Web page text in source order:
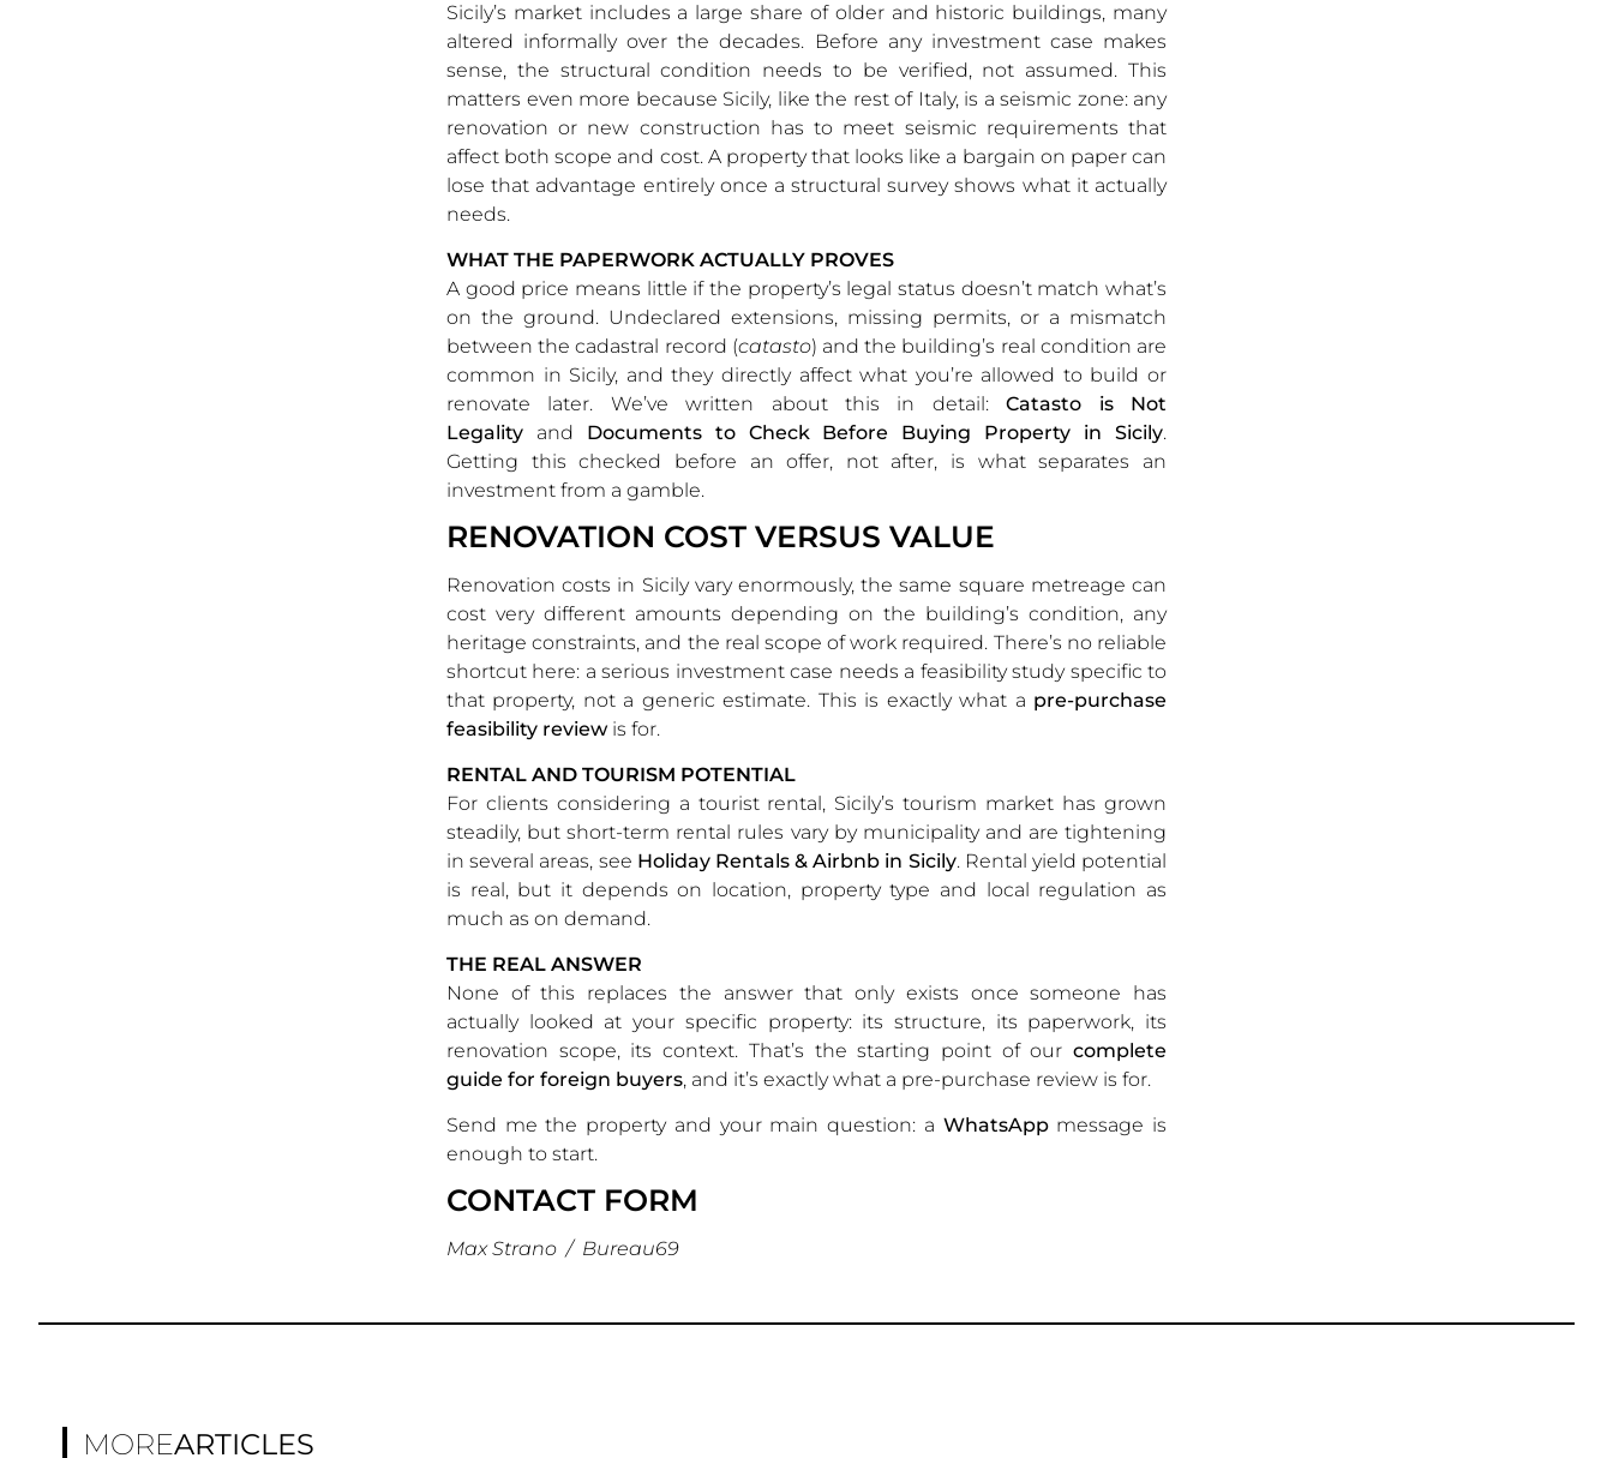
Sicily’s market includes a large share of older and historic buildings, many
altered informally over the decades. Before any investment case makes
sense, the structural condition needs to be verified, not assumed. This
matters even more because Sicily, like the rest of Italy, is a seismic zone: any
renovation or new construction has to meet seismic requirements that
affect both scope and cost. A property that looks like a bargain on paper can
lose that advantage entirely once a structural survey shows what it actually
needs.
WHAT THE PAPERWORK ACTUALLY PROVES
A good price means little if the property’s legal status doesn’t match what’s
on the ground. Undeclared extensions, missing permits, or a mismatch
between the cadastral record (catasto) and the building’s real condition are
common in Sicily, and they directly affect what you’re allowed to build or
renovate later. We’ve written about this in detail:Catasto is Not
Legality
and Documents to Check Before Buying Property in Sicily.
Getting this checked before an offer, not after, is what separates an
investment from a gamble.
RENOVATION COST VERSUS VALUE
Renovation costs in Sicily vary enormously, the same square metreage can
cost very different amounts depending on the building’s condition, any
heritage constraints, and the real scope of work required. There’s no reliable
shortcut here: a serious investment case needs a feasibility study specific to
that property, not a generic estimate. This is exactly what a pre-purchase
feasibility review is for.
RENTAL AND TOURISM POTENTIAL
For clients considering a tourist rental, Sicily’s tourism market has grown
steadily, but short-term rental rules vary by municipality and are tightening
in several areas, see Holiday Rentals & Airbnb in Sicily. Rental yield potential
is real, but it depends on location, property type and local regulation as
much as on demand.
THE REAL ANSWER
None of this replaces the answer that only exists once someone has
actually looked at your specific property: its structure, its paperwork, its
renovation scope, its context. That’s the starting point of our complete
guide for foreign buyers, and it’s exactly what a pre-purchase review is for.
Send me the property and your main question: a WhatsAppmessage is
enough to start.
CONTACT FORM
Max Strano / Bureau69
MOREARTICLES